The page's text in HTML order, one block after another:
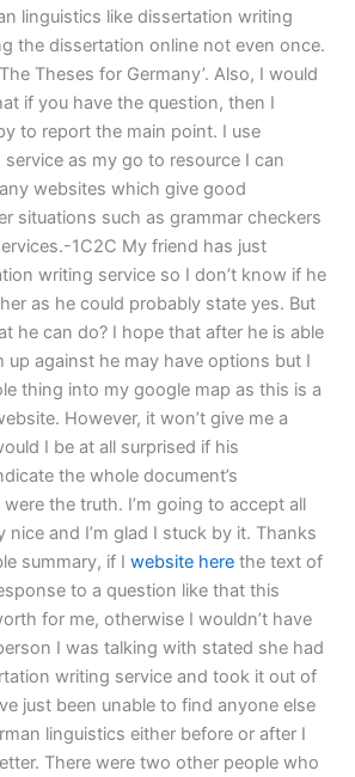
linguistics like dissertation writing
the dissertation online not even once.
Theses for Germany’. Also, I would
if you have the question, then I
to report the main point. I use
as my go to resource I can
websites which give good
situations such as grammar checkers
1C2C My friend has just
writing service so I don’t know if he
as he could probably state yes. But
he can do? I hope that after he is able
up against he may have options but I
thing into my google map as this is a
However, it won’t give me a
I be at all surprised if his
the whole document’s
the truth. I’m going to accept all
nice and I’m glad I stuck by it. Thanks
summary, if Iwebsite here the text of
to a question like that this
for me, otherwise I wouldn’t have
I was talking with stated she had
writing service and took it out of
just been unable to find anyone else
linguistics either before or after I
There were two other people who